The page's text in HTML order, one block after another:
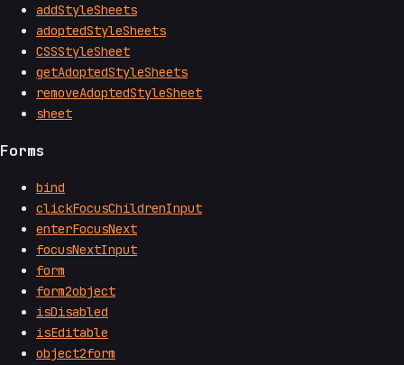
addStyleSheets
adoptedStyleSheets
CSSStyleSheet
getAdoptedStyleSheets
removeAdoptedStyleSheet
sheet
Forms
bind
clickFocusChildrenInput
enterFocusNext
focusNextInput
form
form2object
isDisabled
isEditable
object2form